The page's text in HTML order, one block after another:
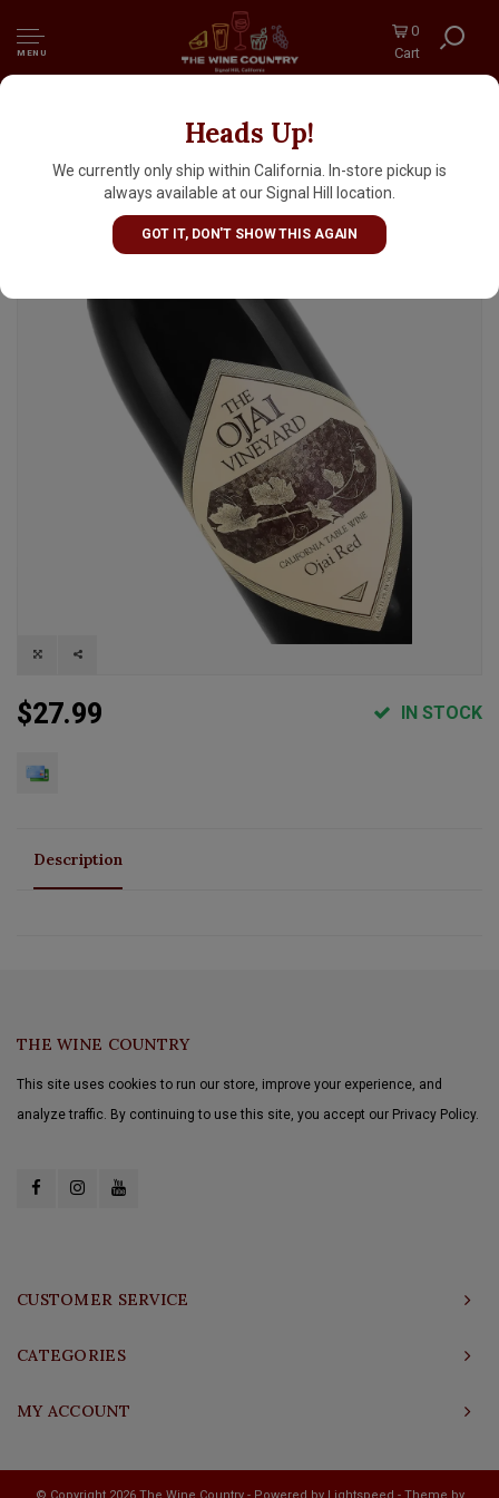
MENU
0
Cart
Heads Up!
We currently only ship within California. In-store pickup is
always available at our Signal Hill location.
GOT IT, DON'T SHOW THIS AGAIN
The Ojai Vineyard N.V. "Ojai Red" California
Table Wine
$27.99 IN STOCK
Description
THE WINE COUNTRY
This site uses cookies to run our store, improve your experience, and
analyze traffic. By continuing to use this site, you accept our Privacy Policy.
CUSTOMER SERVICE
CATEGORIES
MY ACCOUNT
© Copyright 2026 The Wine Country - Powered by Lightspeed - Theme by